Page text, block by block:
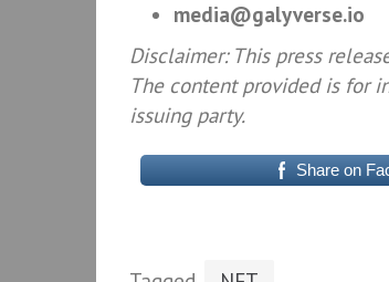
media@galyverse.io
Disclaimer: This press
The content provided is for
issuing party.
Share on